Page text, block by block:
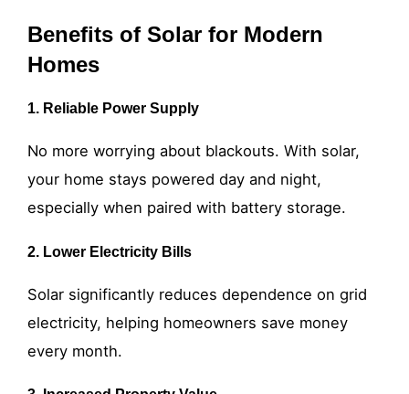
Benefits of Solar for Modern
Homes
1. Reliable Power Supply
No more worrying about blackouts. With solar,
your home stays powered day and night,
especially when paired with battery storage.
2. Lower Electricity Bills
Solar significantly reduces dependence on grid
electricity, helping homeowners save money
every month.